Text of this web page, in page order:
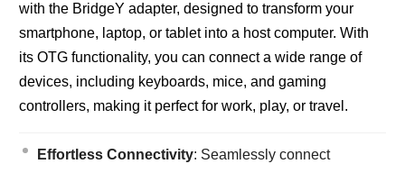
with the BridgeY adapter, designed to transform your
smartphone, laptop, or tablet into a host computer. With
its OTG functionality, you can connect a wide range of
devices, including keyboards, mice, and gaming
controllers, making it perfect for work, play, or travel.
Effortless Connectivity: Seamlessly connect